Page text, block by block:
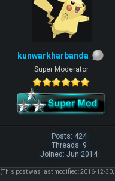
kunwarkharbanda
Super Moderator
Posts: 424
Threads: 9
Joined: Jun 2014
(This post was last modified: 2016-12-30,